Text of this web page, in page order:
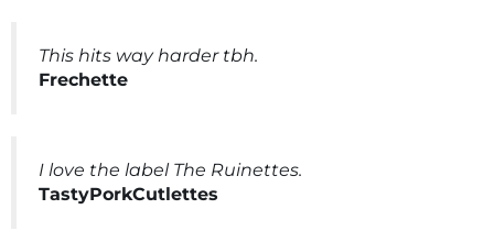
This hits way harder tbh.
Frechette
I love the label The Ruinettes.
TastyPorkCutlettes